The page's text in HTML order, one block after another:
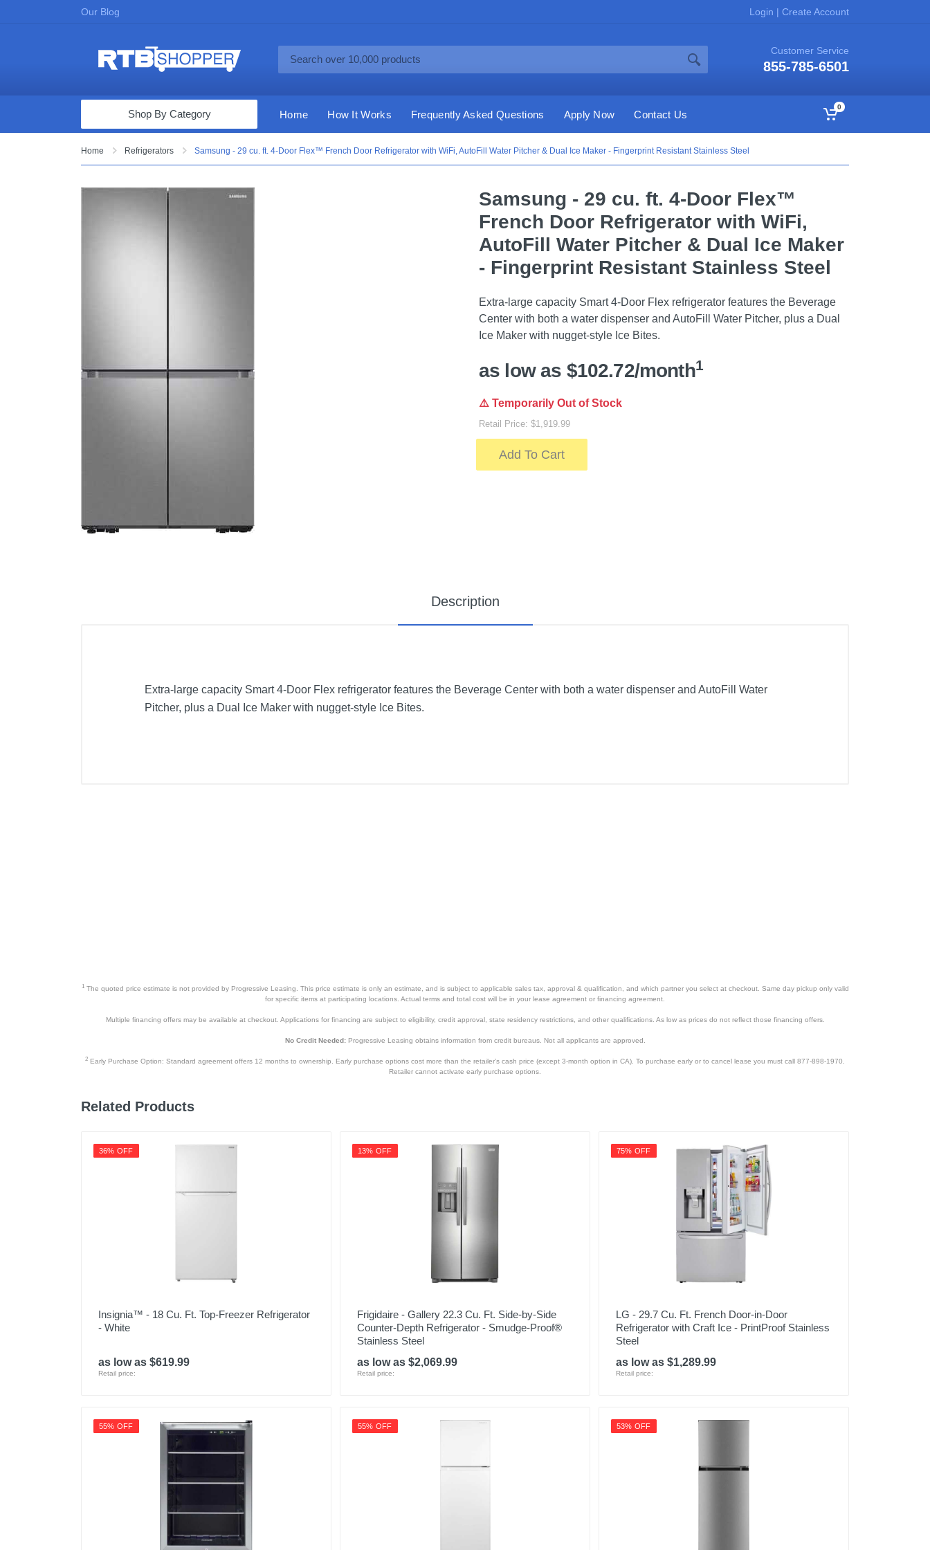
Our Blog Login | Create Account
Customer Service
855-785-6501
Computers & Tablets
Garage & Outdoor
Shop By Category Home How It Works Frequently Asked Questions Apply Now Contact Us
0
Home Refrigerators Samsung - 29 cu. ft. 4-Door Flex™ French Door Refrigerator with WiFi, AutoFill Water Pitcher & Dual Ice Maker - Fingerprint Resistant Stainless Steel
Samsung - 29 cu. ft. 4-Door Flex™
French Door Refrigerator with WiFi,
AutoFill Water Pitcher & Dual Ice Maker
- Fingerprint Resistant Stainless Steel
Extra-large capacity Smart 4-Door Flex refrigerator features the Beverage
Center with both a water dispenser and AutoFill Water Pitcher, plus a Dual
Ice Maker with nugget-style Ice Bites.
as low as $102.72/month1
⚠️ Temporarily Out of Stock
Retail Price: $1,919.99
Add To Cart
Description
Extra-large capacity Smart 4-Door Flex refrigerator features the Beverage Center with both a water dispenser and AutoFill Water
Pitcher, plus a Dual Ice Maker with nugget-style Ice Bites.
1The quoted price estimate is not provided by Progressive Leasing. This price estimate is only an estimate, and is subject to applicable sales tax, approval & qualification, and which partner you select at checkout. Same day pickup only valid
for specific items at participating locations. Actual terms and total cost will be in your lease agreement or financing agreement.
Multiple financing offers may be available at checkout. Applications for financing are subject to eligibility, credit approval, state residency restrictions, and other qualifications. As low as prices do not reflect those financing offers.
No Credit Needed:Progressive Leasing obtains information from credit bureaus. Not all applicants are approved.
2 Early Purchase Option: Standard agreement offers 12 months to ownership. Early purchase options cost more than the retailer’s cash price (except 3-month option in CA). To purchase early or to cancel lease you must call 877-898-1970.
Retailer cannot activate early purchase options.
Related Products
36% OFF
Insignia™ - 18 Cu. Ft. Top-Freezer Refrigerator
- White
as low as $619.99
Retail price:
13% OFF
Frigidaire - Gallery 22.3 Cu. Ft. Side-by-Side
Counter-Depth Refrigerator - Smudge-Proof®
Stainless Steel
as low as $2,069.99
Retail price:
75% OFF
LG - 29.7 Cu. Ft. French Door-in-Door
Refrigerator with Craft Ice - PrintProof Stainless
Steel
as low as $1,289.99
Retail price:
55% OFF 55% OFF 53% OFF